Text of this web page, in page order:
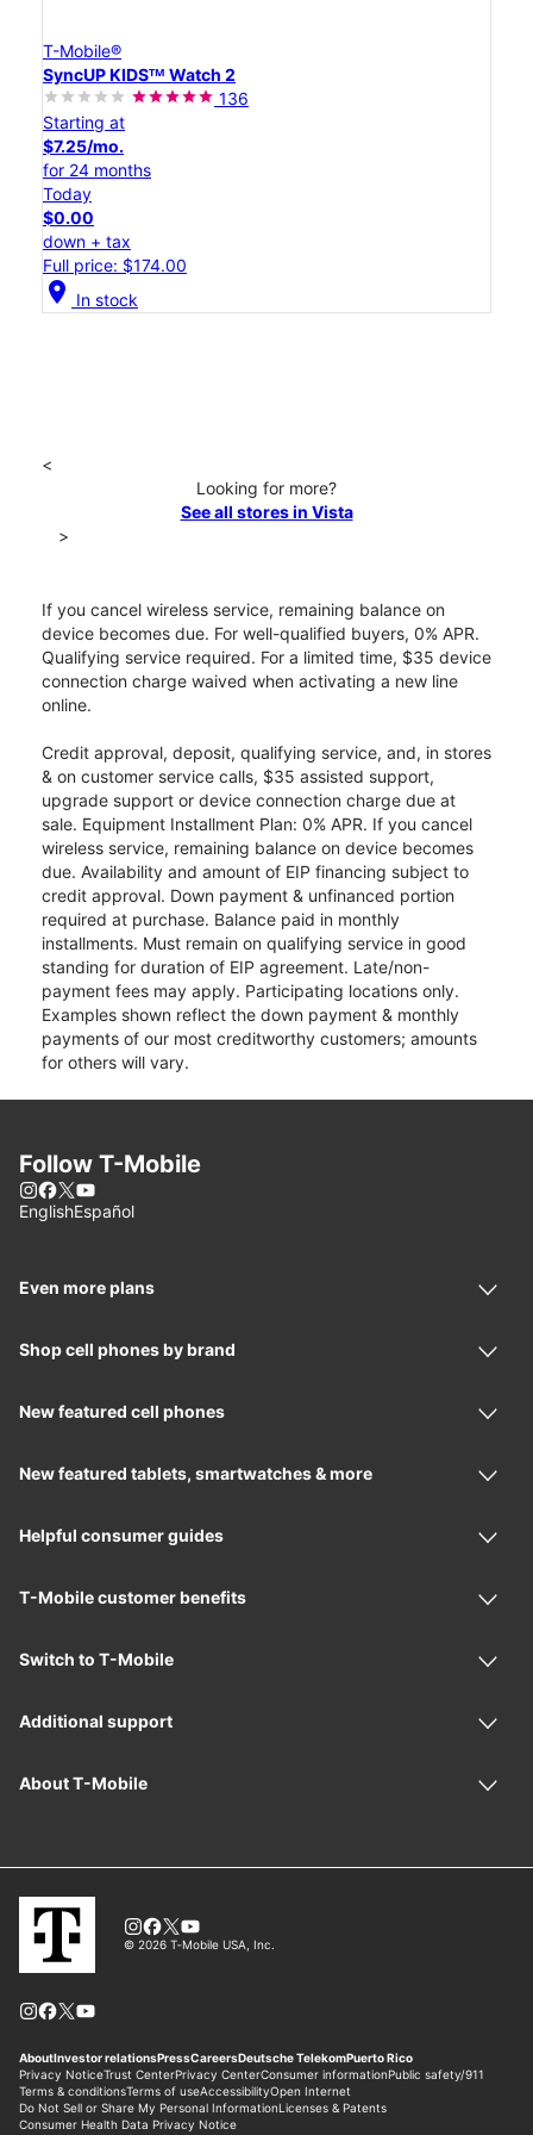
T-Mobile®
SyncUP KIDSᵀᴹ Watch 2
136
Starting at
$7.25/mo.
for 24 months
Today
$0.00
down + tax
Full price: $174.00
location_on In stock
<
Looking for more?
See all stores in Vista
>
If you cancel wireless service, remaining balance on
device becomes due. For well-qualified buyers, 0% APR.
Qualifying service required. For a limited time, $35 device
connection charge waived when activating a new line
online.
Credit approval, deposit, qualifying service, and, in stores
& on customer service calls, $35 assisted support,
upgrade support or device connection charge due at
sale. Equipment Installment Plan: 0% APR. If you cancel
wireless service, remaining balance on device becomes
due. Availability and amount of EIP financing subject to
credit approval. Down payment & unfinanced portion
required at purchase. Balance paid in monthly
installments. Must remain on qualifying service in good
standing for duration of EIP agreement. Late/non-
payment fees may apply. Participating locations only.
Examples shown reflect the down payment & monthly
payments of our most creditworthy customers; amounts
for others will vary.